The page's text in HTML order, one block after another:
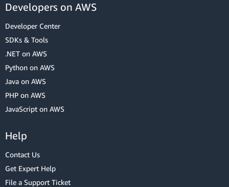
Developers on AWS
Developer Center
SDKs & Tools
.NET on AWS
Python on AWS
Java on AWS
PHP on AWS
JavaScript on AWS
Help
Contact Us
Get Expert Help
File a Support Ticket